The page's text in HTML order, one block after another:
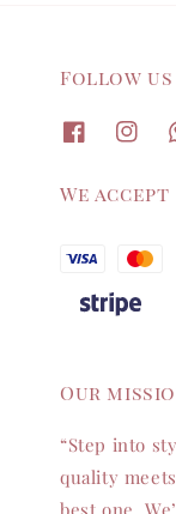
Follow us
We accept
Our
“Step into
quality